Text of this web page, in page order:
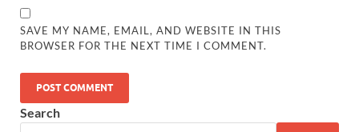
SAVE MY NAME, EMAIL, AND WEBSITE IN THIS
BROWSER FOR THE NEXT TIME I COMMENT.
Search